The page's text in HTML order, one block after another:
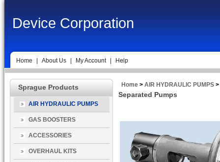
Device Corporation
Home About Us My Account Help
Sprague Products
AIR HYDRAULIC PUMPS
GAS BOOSTERS
ACCESSORIES
OVERHAUL KITS
Home > AIR HYDRAULIC PUMPS >
Separated Pumps